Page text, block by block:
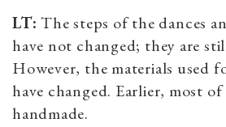
LT: The steps of the dances
have not changed; they are
However, the materials used
have changed. Earlier, most
handmade.